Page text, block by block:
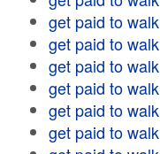
get paid to walk
get paid to walk
get paid to walk
get paid to walk
get paid to walk
get paid to walk